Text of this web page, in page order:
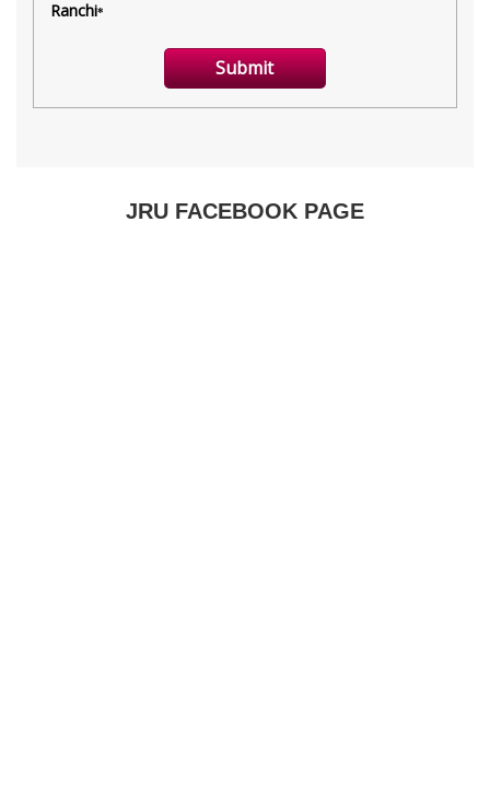
JRU FACEBOOK PAGE